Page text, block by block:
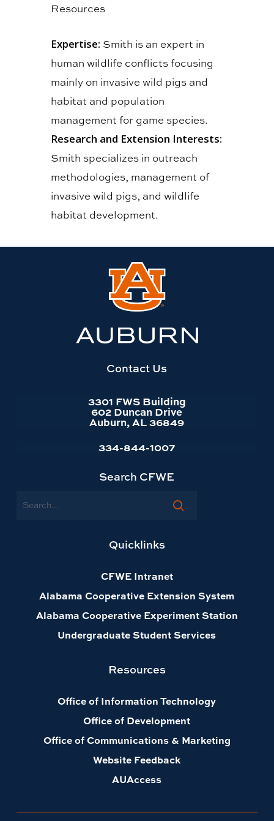
Resources
Expertise: Smith is an expert in
human wildlife conflicts focusing
mainly on invasive wild pigs and
habitat and population
management for game species.
Research and Extension Interests:
Smith specializes in outreach
methodologies, management of
invasive wild pigs, and wildlife
habitat development.
Contact Us
3301 FWS Building
602 Duncan Drive
Auburn, AL 36849
334-844-1007
Search CFWE
Search
Quicklinks
CFWE Intranet
Alabama Cooperative Extension System
Alabama Cooperative Experiment Station
Undergraduate Student Services
Resources
Office of Information Technology
Office of Development
Office of Communications & Marketing
Website Feedback
AUAccess